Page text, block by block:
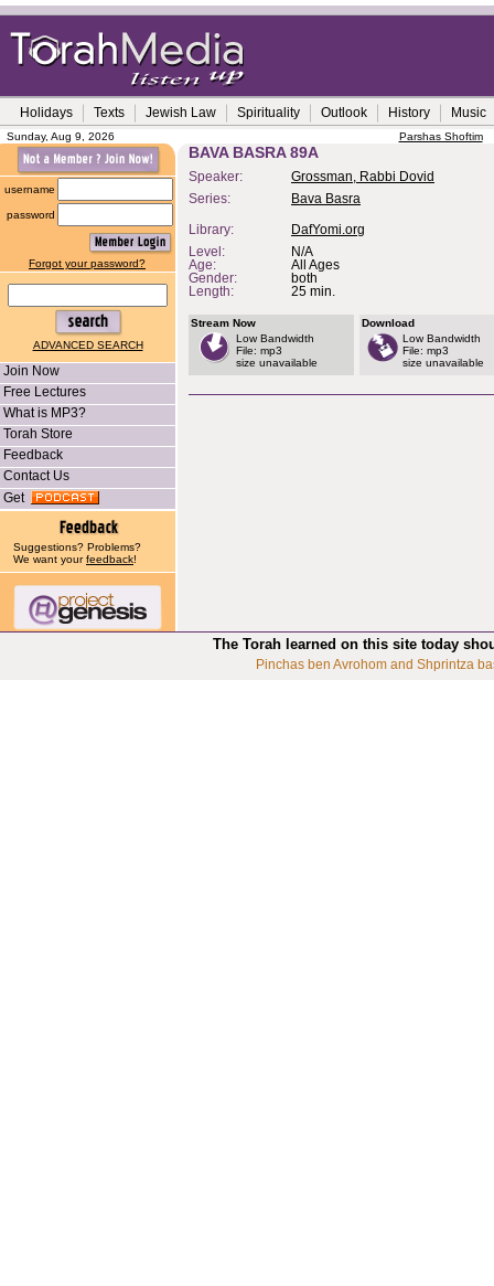
Holidays Texts Jewish Law Spirituality Outlook History Music
Sunday, Aug 9, 2026 Parshas Shoftim
username
password
Forgot your password?
ADVANCED SEARCH
Join Now
Free Lectures
What is MP3?
Torah Store
Feedback
Contact Us
Get
Suggestions? Problems?
We want yourfeedback!
BAVA BASRA 89A
Speaker:
Grossman, Rabbi Dovid
Series:
Bava Basra
Library:
DafYomi.org
Level:
N/A
Age:
All Ages
Gender:
both
Length:
25 min.
Stream Now
Low Bandwidth
File: mp3
size unavailable
Download
Low Bandwidth
File: mp3
size unavailable
The Torah learned on this site today
Pinchas ben Avrohom and Shprintza